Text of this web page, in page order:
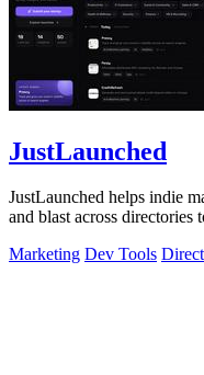
JustLaunched
JustLaunched helps indie
and blast across directories
Marketing Dev Tools